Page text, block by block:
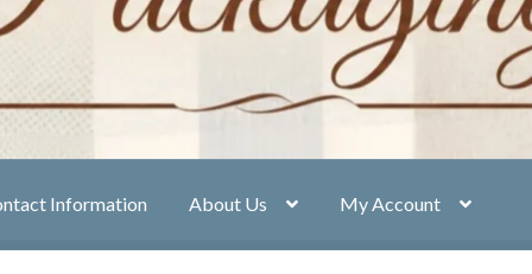
Information About Us My Account